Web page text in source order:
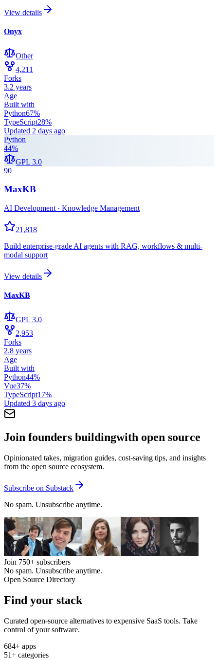
View details
Onyx
Other
4,211
Forks
3.2 years
Age
Built with
Python67%
TypeScript28%
Updated 2 days ago
Python
44%
GPL 3.0
90
MaxKB
AI Development · Knowledge Management
21,818
Build enterprise-grade AI agents with RAG, workflows & multi-
modal support
View details
MaxKB
GPL 3.0
2,953
Forks
2.8 years
Age
Built with
Python44%
Vue37%
TypeScript17%
Updated 3 days ago
Join founders buildingwith open source
Opinionated takes, migration guides, cost-saving tips, and insights
from the open source ecosystem.
Subscribe on Substack
No spam. Unsubscribe anytime.
Join 750+ subscribers
No spam. Unsubscribe anytime.
Open Source Directory
Find your stack
Curated open-source alternatives to expensive SaaS tools. Take
control of your software.
684+ apps
51+ categories